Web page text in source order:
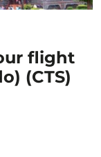
flight
(CTS)